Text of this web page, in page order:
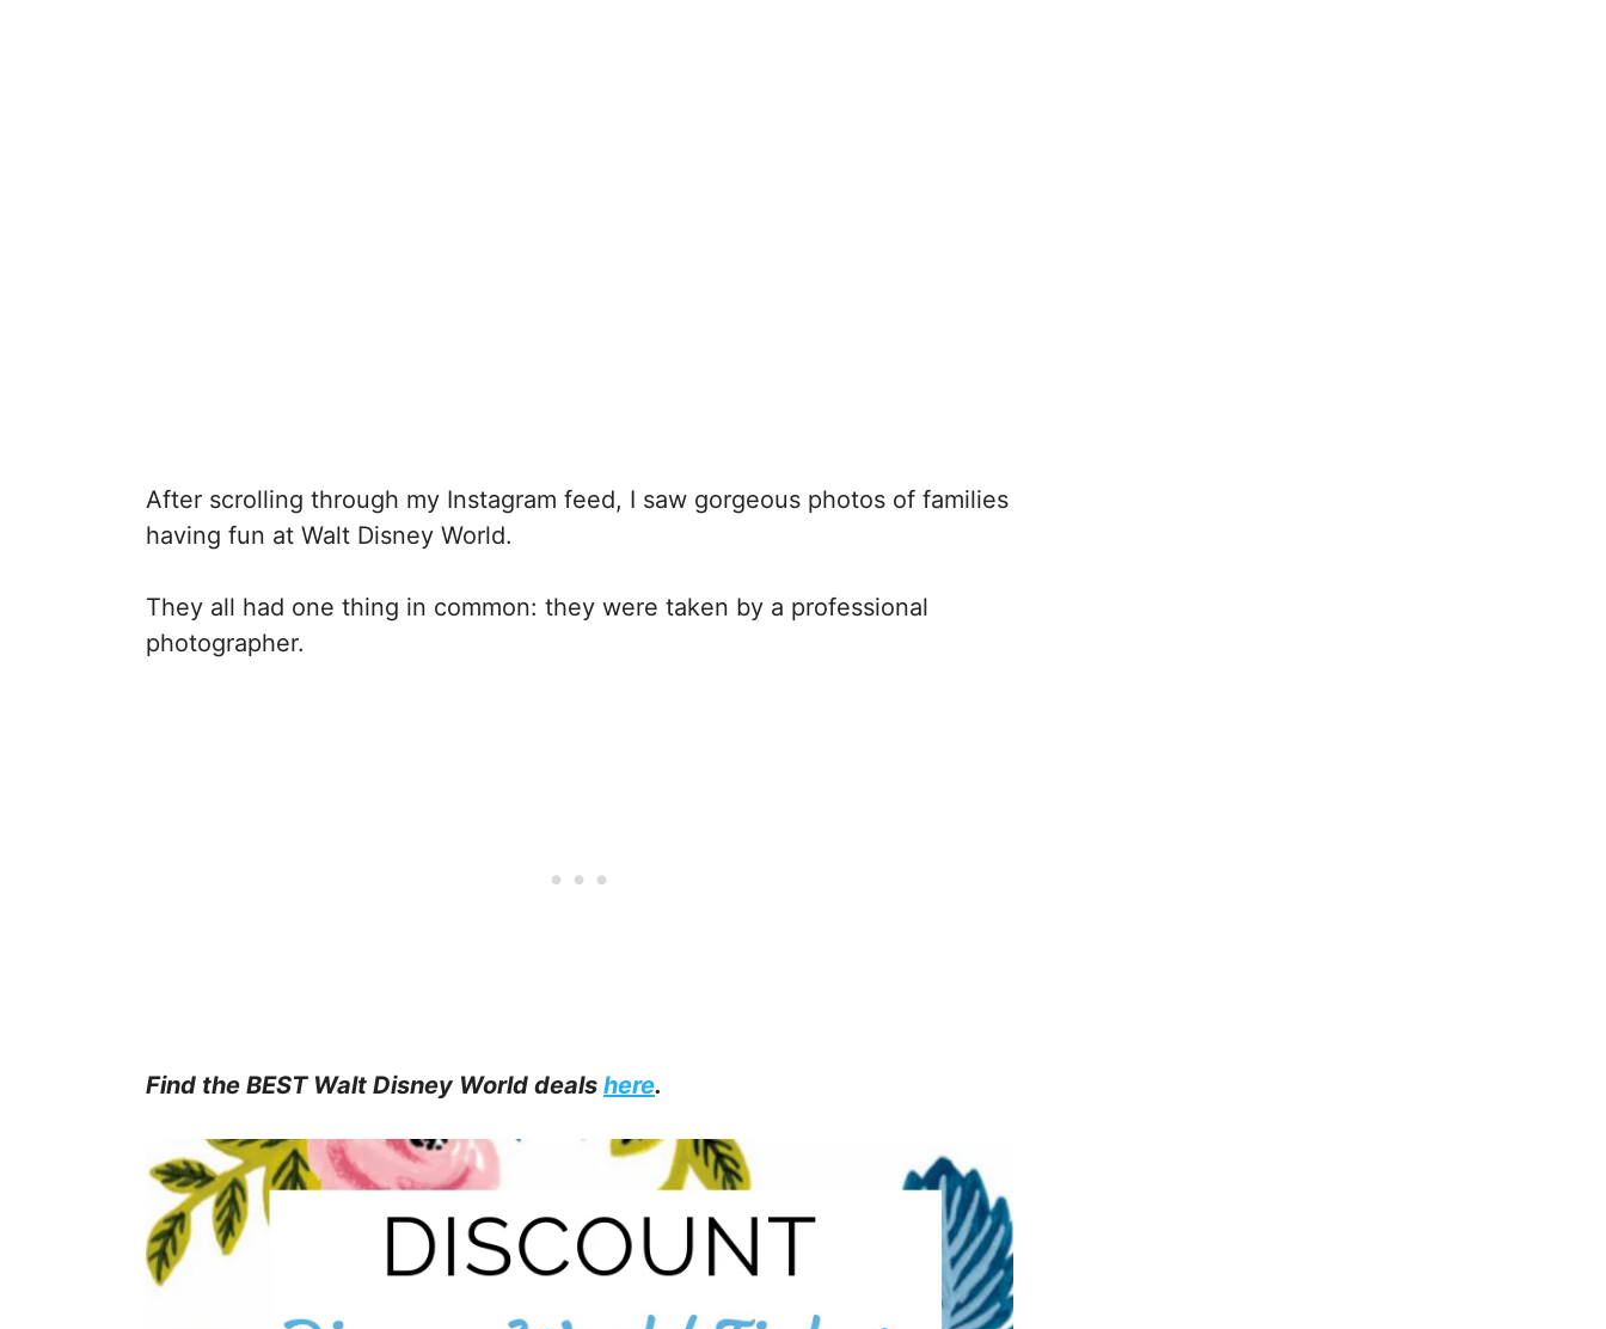
After scrolling through my Instagram feed, I saw gorgeous photos of families
having fun at Walt Disney World.
They all had one thing in common: they were taken by a professional
photographer.
Find the BEST Walt Disney World deals here.